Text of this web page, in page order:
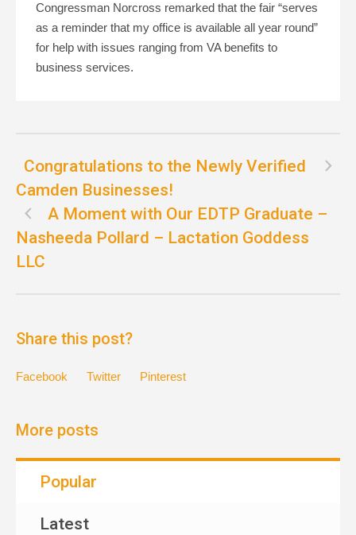
Congressman Norcross remarked that the fair “serves
as a reminder that my office is available all year round”
for help with issues ranging from VA benefits to
business services.
Congratulations to the Newly Verified
Camden Businesses!
A Moment with Our EDTP Graduate –
Nasheeda Pollard – Lactation Goddess
LLC
Share this post?
Facebook Twitter Pinterest
More posts
Popular
Latest